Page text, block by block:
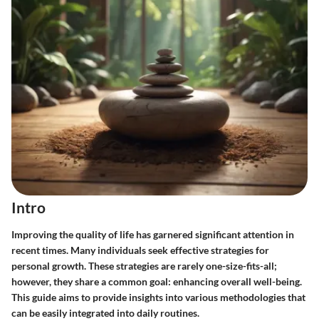
Intro
Improving the quality of life has garnered significant attention in
recent times. Many individuals seek effective strategies for
personal growth. These strategies are rarely one-size-fits-all;
however, they share a common goal: enhancing overall well-being.
This guide aims to provide insights into various methodologies that
can be easily integrated into daily routines.